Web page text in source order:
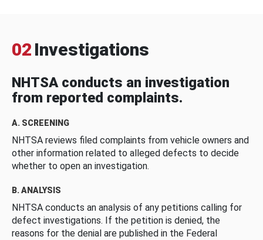
02 Investigations
NHTSA conducts an investigation
from reported complaints.
A. SCREENING
NHTSA reviews filed complaints from vehicle owners and
other information related to alleged defects to decide
whether to open an investigation.
B. ANALYSIS
NHTSA conducts an analysis of any petitions calling for
defect investigations. If the petition is denied, the
reasons for the denial are published in the Federal